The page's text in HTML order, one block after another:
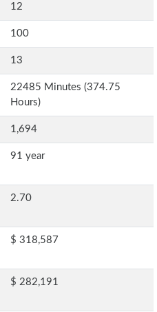
12
100
13
22485 Minutes (374.75
Hours)
1,694
91 year
2.70
$ 318,587
$ 282,191